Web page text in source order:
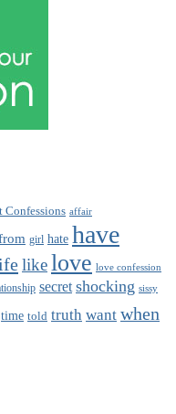
Confessions affair
girl hate have
likelove love confession
secret shocking sissy
time told truth want when